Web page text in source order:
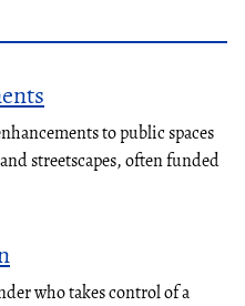
to public spaces
streetscapes, often funded
who takes control of a